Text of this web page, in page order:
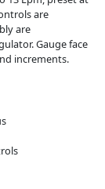
are
are
Gauge face
increments.